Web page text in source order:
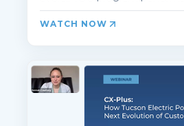
WATCH NOW